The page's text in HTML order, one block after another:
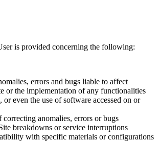
is provided concerning the following:
errors and bugs liable to affect
or the implementation of any functionalities
or even the use of software accessed on or
anomalies, errors or bugs
breakdowns or service interruptions
with specific materials or configurations